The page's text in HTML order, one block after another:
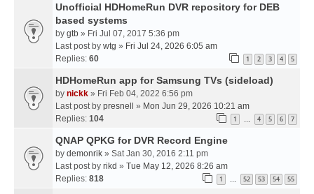
Unofficial HDHomeRun DVR repository for DEB
based systems
by gtb » Fri Jul 07, 2017 5:36 pm
Last post by wtg » Fri Jul 24, 2026 6:05 am
Replies: 60 1 2 3 4 5
HDHomeRun app for Samsung TVs (sideload)
by nickk » Fri Feb 04, 2022 6:56 pm
Last post by presnell » Mon Jun 29, 2026 10:21 am
Replies: 104 1 … 4 5 6 7
QNAP QPKG for DVR Record Engine
by demonrik » Sat Jan 30, 2016 2:11 pm
Last post by rikd » Tue May 12, 2026 8:26 am
Replies: 818 1 … 52 53 54 55